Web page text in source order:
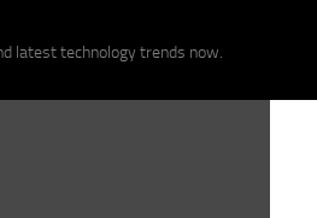
latest technology trends now.